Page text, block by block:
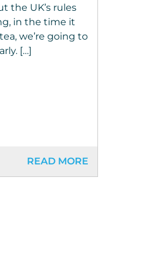
the UK’s rules
in the time it
we’re going to
[…]
READ MORE